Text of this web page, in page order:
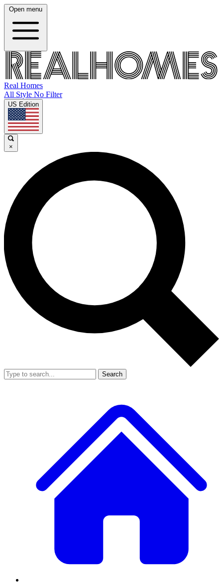
Open menu
Real Homes
All Style No Filter
US Edition
×
Search